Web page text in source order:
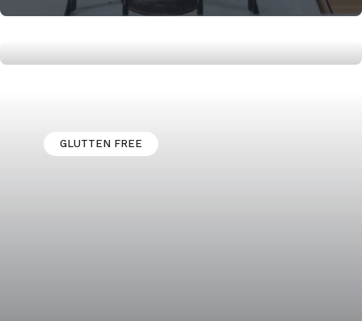
GLUTTEN FREE